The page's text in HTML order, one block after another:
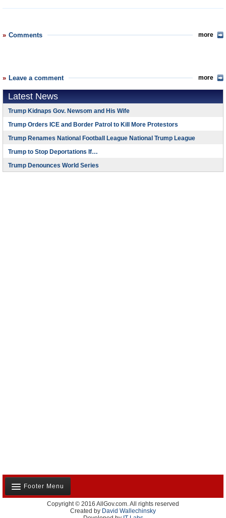
Comments more
Leave a comment more
Latest News
Trump Kidnaps Gov. Newsom and His Wife
Trump Orders ICE and Border Patrol to Kill More Protestors
Trump Renames National Football League National Trump League
Trump to Stop Deportations If…
Trump Denounces World Series
Footer Menu
About Us
Copyright © 2016 AllGov.com. All rights reserved
Created by David Wallechinsky